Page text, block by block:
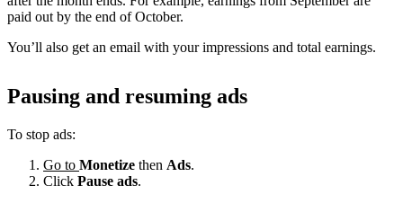
paid out by the end of October.
You’ll also get an email with your impressions and total earnings.
Pausing and resuming ads
To stop ads:
Go to Monetize then Ads.
Click Pause ads.